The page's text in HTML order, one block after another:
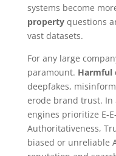
systems become
propertyquestions
vast datasets.
For any large
paramount. Harmful
deepfakes,
erode brand trust. In
engines prioritize E-
Authoritativeness,
biased or unreliable